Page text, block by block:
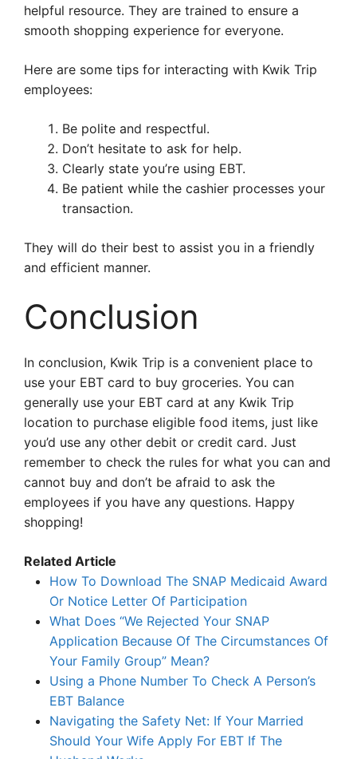
helpful resource. They are trained to ensure a
smooth shopping experience for everyone.
Here are some tips for interacting with Kwik Trip
employees:
Be polite and respectful.
Don’t hesitate to ask for help.
Clearly state you’re using EBT.
Be patient while the cashier processes your
transaction.
They will do their best to assist you in a friendly
and efficient manner.
Conclusion
In conclusion, Kwik Trip is a convenient place to
use your EBT card to buy groceries. You can
generally use your EBT card at any Kwik Trip
location to purchase eligible food items, just like
you’d use any other debit or credit card. Just
remember to check the rules for what you can and
cannot buy and don’t be afraid to ask the
employees if you have any questions. Happy
shopping!
Related Article
How To Download The SNAP Medicaid Award
Or Notice Letter Of Participation
What Does “We Rejected Your SNAP
Application Because Of The Circumstances Of
Your Family Group” Mean?
Using a Phone Number To Check A Person’s
EBT Balance
Navigating the Safety Net: If Your Married
Should Your Wife Apply For EBT If The